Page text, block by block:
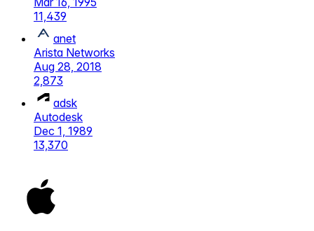
11,439
anet
Arista Networks
Aug 28, 2018
2,873
adsk
Autodesk
Dec 1, 1989
13,370